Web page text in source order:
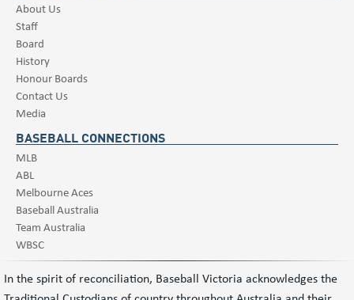
About Us
Staff
Board
History
Honour Boards
Contact Us
Media
BASEBALL CONNECTIONS
MLB
ABL
Melbourne Aces
Baseball Australia
Team Australia
WBSC
In the spirit of reconciliation, Baseball Victoria acknowledges the